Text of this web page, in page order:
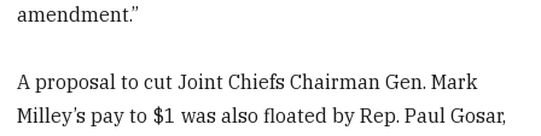
amendment.”
A proposal to cut Joint Chiefs Chairman Gen. Mark
Milley’s pay to $1 was also floated by Rep. Paul Gosar,